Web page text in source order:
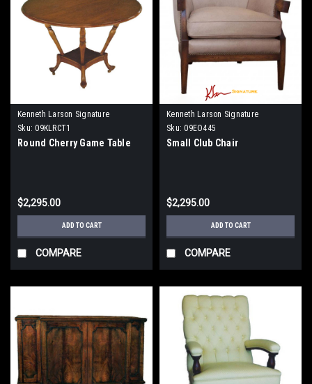
Kenneth Larson Signature
Sku: 09KLRCT1
Round Cherry Game Table
$2,295.00
ADD TO CART
COMPARE
Kenneth Larson Signature
Sku: 09EO445
Small Club Chair
$2,295.00
ADD TO CART
COMPARE